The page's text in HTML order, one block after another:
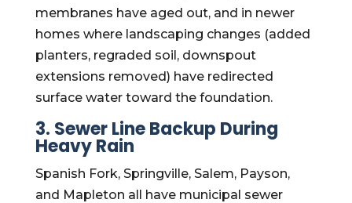
membranes have aged out, and in newer
homes where landscaping changes (added
planters, regraded soil, downspout
extensions removed) have redirected
surface water toward the foundation.
3. Sewer Line Backup During
Heavy Rain
Spanish Fork, Springville, Salem, Payson,
and Mapleton all have municipal sewer